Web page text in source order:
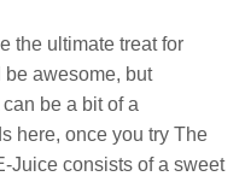
the ultimate treat for
awesome, but
be a bit of a
here, once you try The
Juice consists of a sweet